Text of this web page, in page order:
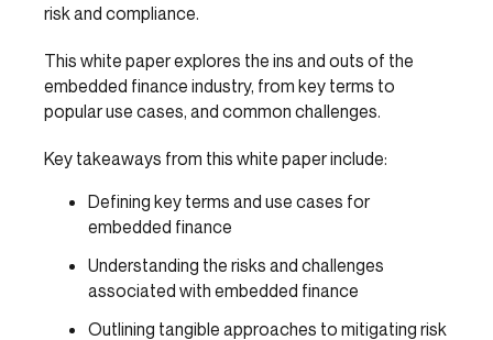
risk and compliance.
This white paper explores the ins and outs of the
embedded finance industry, from key terms to
popular use cases, and common challenges.
Key takeaways from this white paper include:
Defining key terms and use cases for
embedded finance
Understanding the risks and challenges
associated with embedded finance
Outlining tangible approaches to mitigating risk